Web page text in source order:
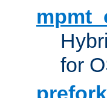
for
prefork